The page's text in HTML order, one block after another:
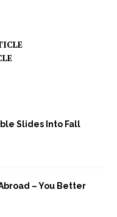
Slides Into Fall
– You Better